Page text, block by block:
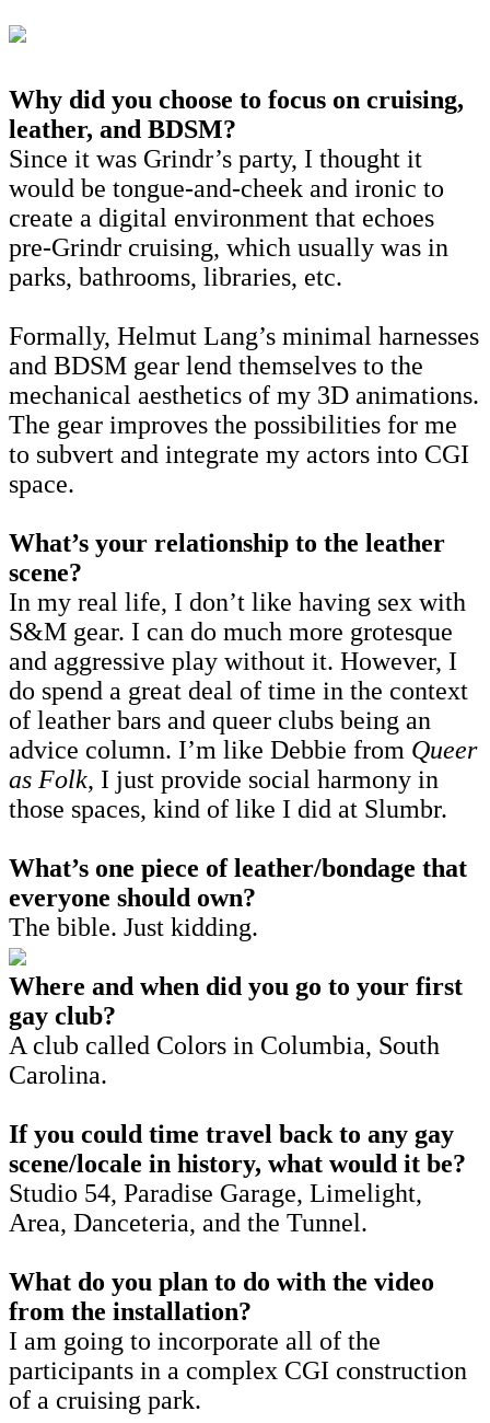
Why did you choose to focus on cruising,
leather, and BDSM?
Since it was Grindr’s party, I thought it
would be tongue-and-cheek and ironic to
create a digital environment that echoes
pre-Grindr cruising, which usually was in
parks, bathrooms, libraries, etc.
Formally, Helmut Lang’s minimal harnesses
and BDSM gear lend themselves to the
mechanical aesthetics of my 3D animations.
The gear improves the possibilities for me
to subvert and integrate my actors into CGI
space.
What’s your relationship to the leather
scene?
In my real life, I don’t like having sex with
S&M gear. I can do much more grotesque
and aggressive play without it. However, I
do spend a great deal of time in the context
of leather bars and queer clubs being an
advice column. I’m like Debbie from Queer
as Folk, I just provide social harmony in
those spaces, kind of like I did at Slumbr.
What’s one piece of leather/bondage that
everyone should own?
The bible. Just kidding.
Where and when did you go to your first
gay club?
A club called Colors in Columbia, South
Carolina.
If you could time travel back to any gay
scene/locale in history, what would it be?
Studio 54, Paradise Garage, Limelight,
Area, Danceteria, and the Tunnel.
What do you plan to do with the video
from the installation?
I am going to incorporate all of the
participants in a complex CGI construction
of a cruising park.